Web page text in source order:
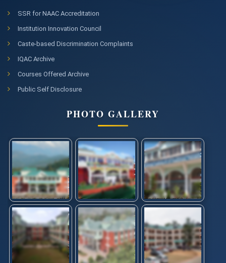
SSR for NAAC Accreditation
Institution Innovation Council
Caste-based Discrimination Complaints
IQAC Archive
Courses Offered Archive
Public Self Disclosure
PHOTO GALLERY